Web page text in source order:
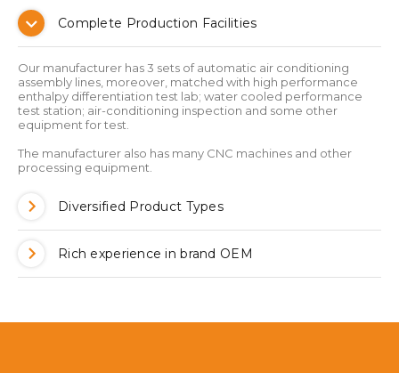
Complete Production Facilities
Our manufacturer has 3 sets of automatic air conditioning
assembly lines, moreover, matched with high performance
enthalpy differentiation test lab; water cooled performance
test station; air-conditioning inspection and some other
equipment for test.
The manufacturer also has many CNC machines and other
processing equipment.
Diversified Product Types
Rich experience in brand OEM